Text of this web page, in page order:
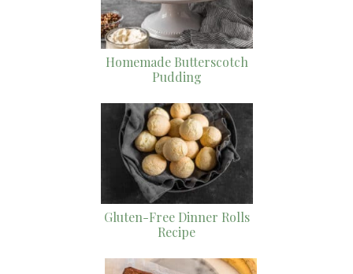
Homemade Butterscotch
Pudding
Gluten-Free Dinner Rolls
Recipe